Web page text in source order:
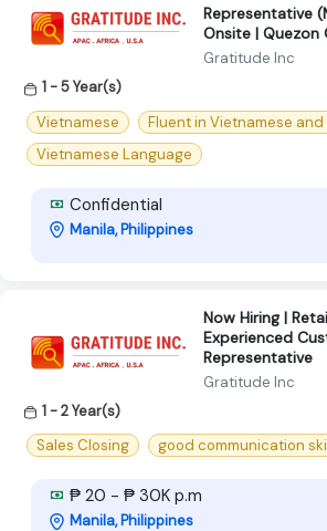
Representative
Onsite | Quezon
Gratitude Inc
1 - 5 Year(s)
Vietnamese
Fluent in Vietnamese and
Vietnamese Language
Confidential
Manila, Philippines
Now Hiring |
Experienced
Representative
Gratitude Inc
1 - 2 Year(s)
Sales Closing
good communication
₱ 20 - ₱ 30K p.m
Manila, Philippines